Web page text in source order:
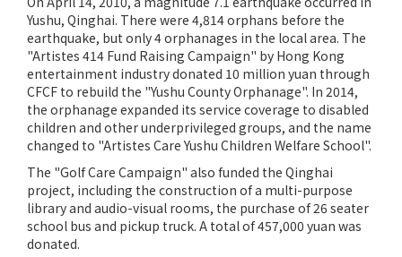
Yushu, Qinghai. There were 4,814 orphans before the
earthquake, but only 4 orphanages in the local area. The
"Artistes 414 Fund Raising Campaign" by Hong Kong
entertainment industry donated 10 million yuan through
CFCF to rebuild the "Yushu County Orphanage". In 2014,
the orphanage expanded its service coverage to disabled
children and other underprivileged groups, and the name
changed to "Artistes Care Yushu Children Welfare School".
The "Golf Care Campaign" also funded the Qinghai
project, including the construction of a multi-purpose
library and audio-visual rooms, the purchase of 26 seater
school bus and pickup truck. A total of 457,000 yuan was
donated.